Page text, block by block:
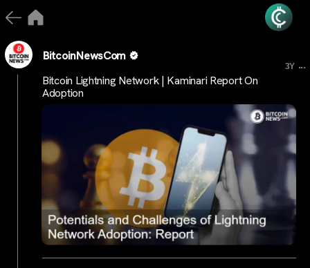
BitcoinNewsCom
3Y ...
Bitcoin Lightning Network | Kaminari Report On
Adoption